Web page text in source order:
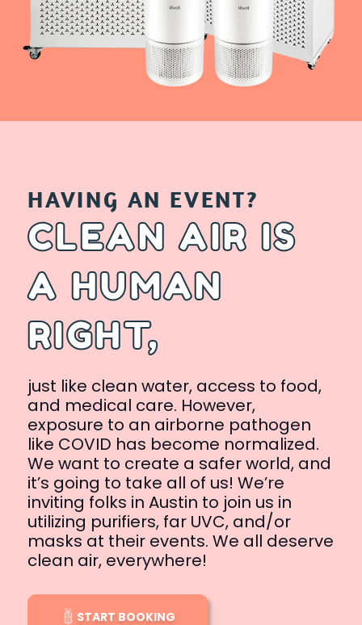
HAVING AN EVENT?
CLEAN AIR IS
A HUMAN
RIGHT,
just like clean water, access to food,
and medical care. However,
exposure to an airborne pathogen
like COVID has become normalized.
We want to create a safer world, and
it’s going to take all of us! We’re
inviting folks in Austin to join us in
utilizing purifiers, far UVC, and/or
masks at their events. We all deserve
clean air, everywhere!
START BOOKING